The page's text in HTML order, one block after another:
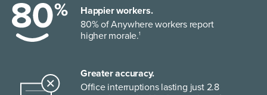
Happier workers.
80% of Anywhere workers report
higher morale.1
Greater accuracy.
Office interruptions lasting just 2.8